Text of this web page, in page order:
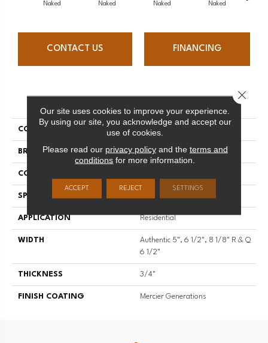
Naked Naked Naked Naked
CONTACT US FINANCING
PRODUCT ATTRIBUTES
COLLECTION Naked Collection
BRAND Mercier
CONSTRUCTION
SPECIES
APPLICATION Residential
WIDTH
Authentic 5", 6 1/2", 8 1/8" R & Q
6 1/2"
THICKNESS 3/4"
FINISH COATING Mercier Generations
Our site uses cookies to improve your experience.
By using our site, you acknowledge and accept our
use of cookies.
Please read our privacy policyand the terms and
conditions for more information.
ACCEPT REJECT SETTINGS
Close